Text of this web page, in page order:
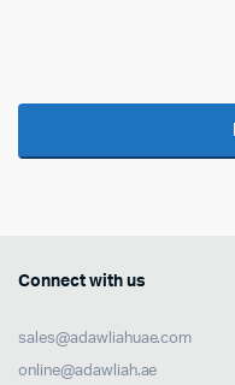
Connect with us
sales@adawliahuae.com
online@adawliah.ae